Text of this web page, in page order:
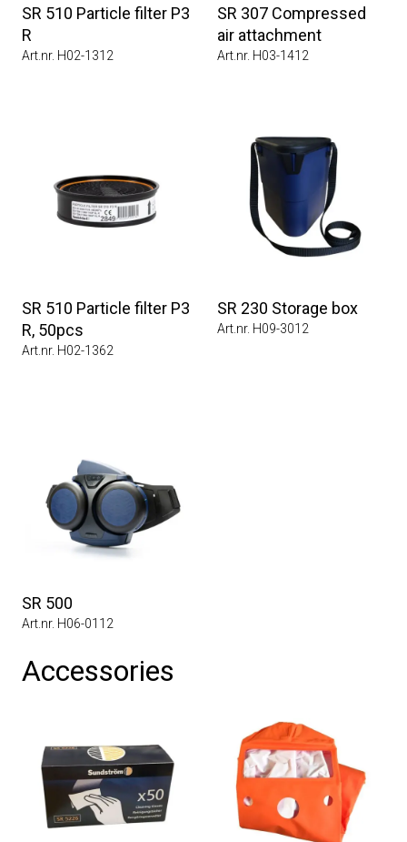
SR 510 Particle filter P3
R
Art.nr. H02-1312
SR 307 Compressed
air attachment
Art.nr. H03-1412
SR 510 Particle filter P3
R, 50pcs
Art.nr. H02-1362
SR 230 Storage box
Art.nr. H09-3012
SR 500
Art.nr. H06-0112
Accessories